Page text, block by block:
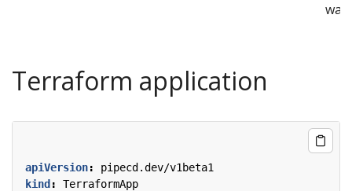
Terraform application
apiVersion:
pipecd.dev/v1beta1
kind :
TerraformApp